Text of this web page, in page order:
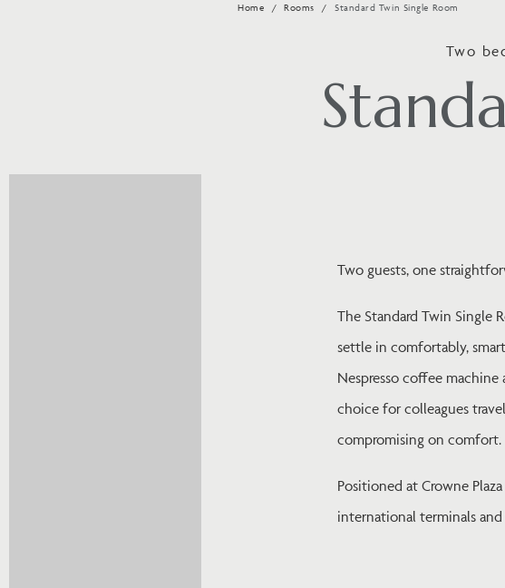
Home Rooms Standard Twin Single Room
Two
Two guests, one
The Standard Twin Single
settle in comfortably,
Nespresso coffee machine
choice for colleagues
compromising on comfort.
Positioned at Crowne
international terminals